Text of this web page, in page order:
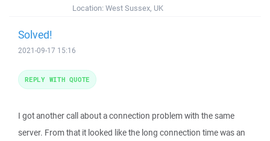
Location: West Sussex, UK
Solved!
2021-09-17 15:16
I got another call about a connection problem with the same
server. From that it looked like the long connection time was an
REPLY WITH QUOTE